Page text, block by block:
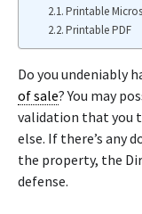
Printable
Printable PDF
Do you undeniably
of sale? You may
validation that you
else. If there’s any
the property, the
defense.